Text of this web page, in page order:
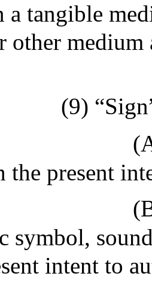
a tangible
other
(9)
present
symbol,
intent to